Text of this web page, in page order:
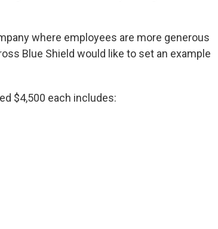
where employees are more generous
Blue Shield would like to set an example
$4,500 each includes: